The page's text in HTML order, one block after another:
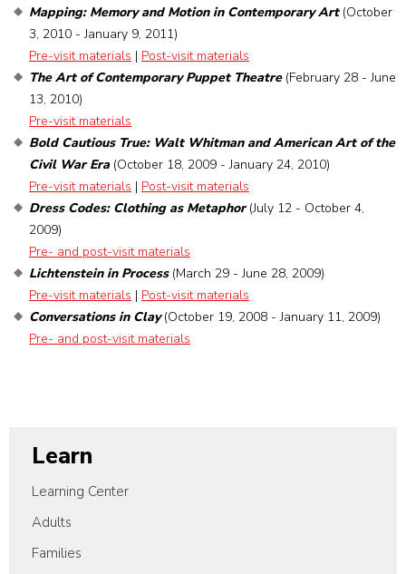
Learn
Learning Center
Adults
Families
Mapping: Memory and Motion in Contemporary Art(October
3, 2010 - January 9, 2011)
Pre-visit materials | Post-visit materials
The Art of Contemporary Puppet Theatre(February 28 - June
13, 2010)
Pre-visit materials
Bold Cautious True: Walt Whitman and American Art of the
Civil War Era (October 18, 2009 - January 24, 2010)
Pre-visit materials | Post-visit materials
Dress Codes: Clothing as Metaphor(July 12 - October 4,
2009)
Pre- and post-visit materials
Lichtenstein in Process(March 29 - June 28, 2009)
Pre-visit materials | Post-visit materials
Conversations in Clay(October 19, 2008 - January 11, 2009)
Pre- and post-visit materials